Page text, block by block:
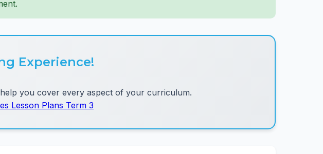
Experience!
you cover every aspect of your curriculum.
Lesson Plans Term 3